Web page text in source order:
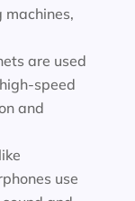
machines,
are used
speed
and
use